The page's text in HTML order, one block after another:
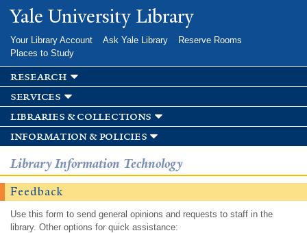
Skip to
main
Yale University Library
Your Library Account Ask Yale Library
Reserve Rooms
Places to Study
research
services
libraries & collections
information & policies
Library Information Technology
Feedback
Use this form to send general opinions and requests to staff in the
library. Other options for quick assistance: